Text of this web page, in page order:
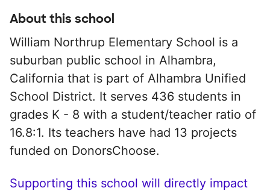
About this school
William Northrup Elementary School is a
suburban public school in Alhambra,
California that is part of Alhambra Unified
School District. It serves 436 students in
grades K - 8 with a student/teacher ratio of
16.8:1. Its teachers have had 13 projects
funded on DonorsChoose.
Supporting this school will directly impact